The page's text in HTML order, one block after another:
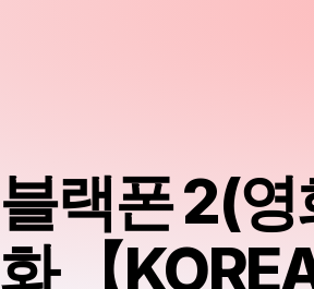
블랙폰 2(영
화 【